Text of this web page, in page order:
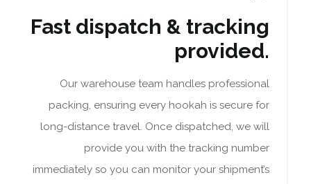
Fast dispatch & tracking
provided.
Our warehouse team handles professional
packing, ensuring every hookah is secure for
long-distance travel. Once dispatched, we will
provide you with the tracking number
immediately so you can monitor your shipment’s